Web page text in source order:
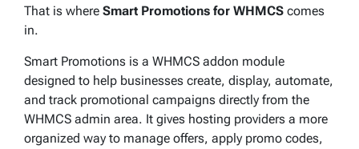
That is where Smart Promotions for WHMCS comes
in.
Smart Promotions is a WHMCS addon module
designed to help businesses create, display, automate,
and track promotional campaigns directly from the
WHMCS admin area. It gives hosting providers a more
organized way to manage offers, apply promo codes,